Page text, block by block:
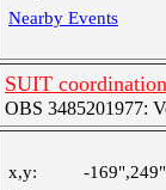
Nearby Events
SUIT
OBS 3485201977:
x,y:
-169",249"